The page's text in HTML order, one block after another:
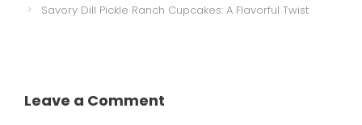
Savory Dill Pickle Ranch Cupcakes: A Flavorful Twist
Leave a Comment